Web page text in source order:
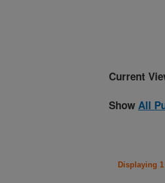
Current
Show All
Displaying